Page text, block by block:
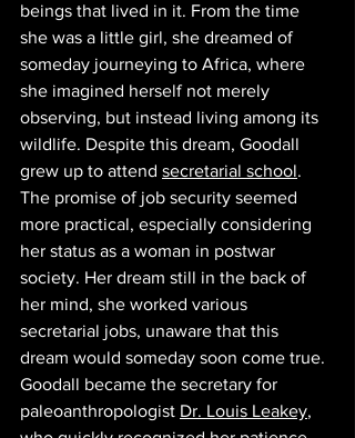
beings that lived in it. From the time
she was a little girl, she dreamed of
someday journeying to Africa, where
she imagined herself not merely
observing, but instead living among its
wildlife. Despite this dream, Goodall
grew up to attend secretarial school.
The promise of job security seemed
more practical, especially considering
her status as a woman in postwar
society. Her dream still in the back of
her mind, she worked various
secretarial jobs, unaware that this
dream would someday soon come true.
Goodall became the secretary for
paleoanthropologist Dr. Louis Leakey,